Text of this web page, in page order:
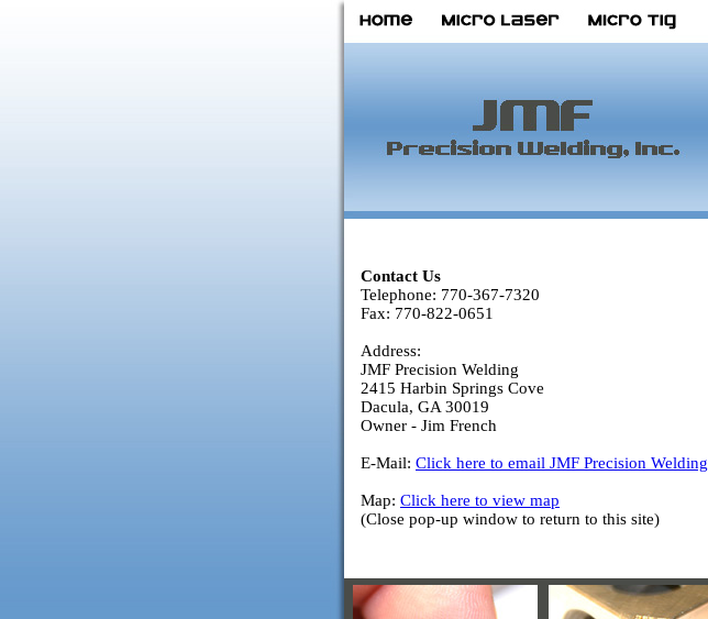
Contact Us
Telephone: 770-367-7320
Fax: 770-822-0651
Address:
JMF Precision Welding
2415 Harbin Springs Cove
Dacula, GA 30019
Owner - Jim French
E-Mail: Click here to email JMF Precision Welding
Map: Click here to view map
(Close pop-up window to return to this site)